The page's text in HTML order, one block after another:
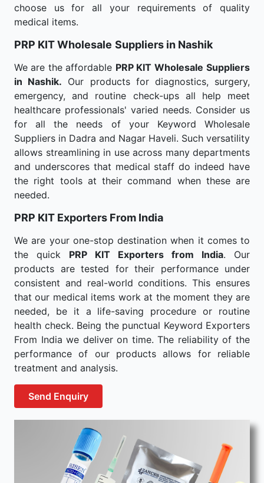
choose us for all your requirements of quality
medical items.
PRP KIT Wholesale Suppliers in Nashik
We are the affordable PRP KIT Wholesale Suppliers
in Nashik. Our products for diagnostics, surgery,
emergency, and routine check-ups all help meet
healthcare professionals' varied needs. Consider us
for all the needs of your Keyword Wholesale
Suppliers in Dadra and Nagar Haveli. Such versatility
allows streamlining in use across many departments
and underscores that medical staff do indeed have
the right tools at their command when these are
needed.
PRP KIT Exporters From India
We are your one-stop destination when it comes to
the quick PRP KIT Exporters from India. Our
products are tested for their performance under
consistent and real-world conditions. This ensures
that our medical items work at the moment they are
needed, be it a life-saving procedure or routine
health check. Being the punctual Keyword Exporters
From India we deliver on time. The reliability of the
performance of our products allows for reliable
treatment and analysis.
Send Enquiry